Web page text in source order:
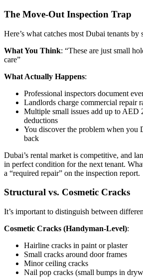
The Move-Out Inspection Trap
Here’s what catches most Dubai tenants by
What You Think: “These are just small
care”
What Actually Happens:
Professional inspectors document
Landlords charge commercial repair
Multiple small issues add up to AED
deductions
You discover the problem when you
back
Dubai’s rental market is competitive, and
in perfect condition for the next tenant.
a “required repair” on the inspection report.
Structural vs. Cosmetic Cracks
It’s important to distinguish between
Cosmetic Cracks (Handyman-Level):
Hairline cracks in paint or plaster
Small cracks around door frames
Minor ceiling cracks
Nail pop cracks (small bumps in